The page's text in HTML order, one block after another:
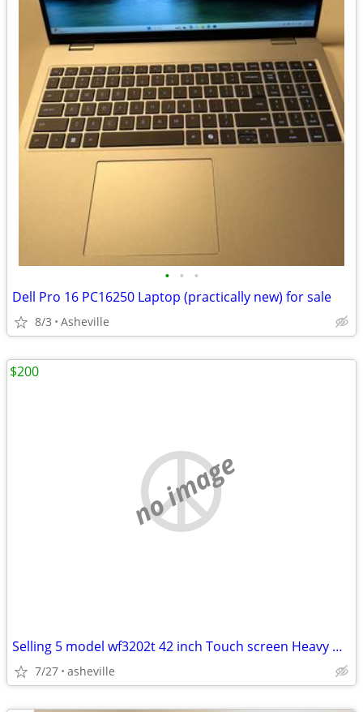
• • •
Dell Pro 16 PC16250 Laptop (practically new) for sale
8/3 Asheville
no image
Selling 5 model wf3202t 42 inch Touch screen Heavy Duty Tablets
7/27 asheville
$200